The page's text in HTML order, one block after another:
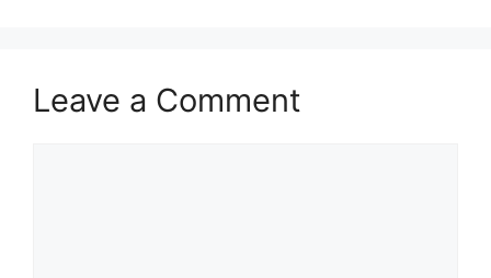
Leave a Comment